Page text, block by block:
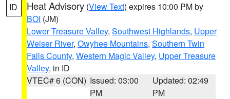
ID Heat Advisory (View Text) expires 10:00 PM by
BOI (JM)
Lower Treasure Valley, Southwest Highlands, Upper
Weiser River, Owyhee Mountains, Southern Twin
Falls County, Western Magic Valley, Upper Treasure
Valley, in ID
VTEC# 6 (CON) Issued: 03:00
PM
Updated: 02:49
PM